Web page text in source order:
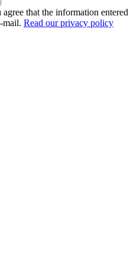
that the information entered
mail. Read our privacy policy